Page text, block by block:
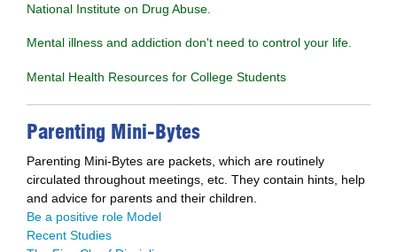
National Institute on Drug Abuse.
Mental illness and addiction don't need to control your life.
Mental Health Resources for College Students
Parenting Mini-Bytes
Parenting Mini-Bytes are packets, which are routinely
circulated throughout meetings, etc. They contain hints, help
and advice for parents and their children.
Be a positive role Model
Recent Studies